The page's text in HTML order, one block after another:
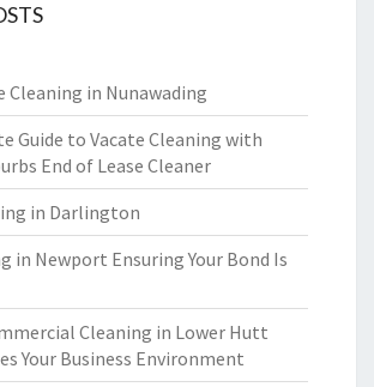
Cleaning in Nunawading
Guide to Vacate Cleaning with
End of Lease Cleaner
in Darlington
in Newport Ensuring Your Bond Is
Cleaning in Lower Hutt
Your Business Environment